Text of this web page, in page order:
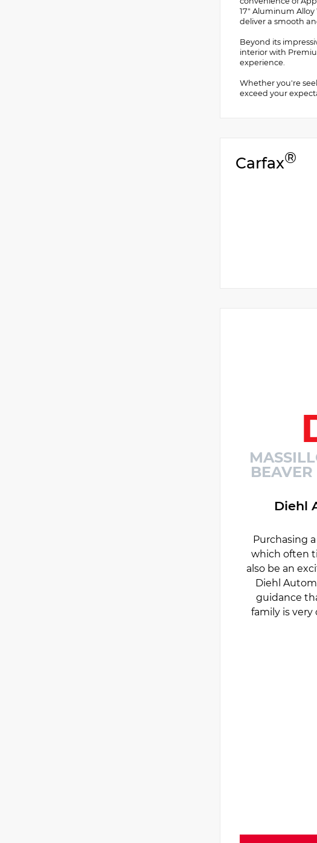
17" Aluminum
deliver a smooth
Beyond its
interior with
experience.
Whether you're
exceed your
Carfax®
BEAVER
Diehl
Purchasing
which often
also be an
Diehl
guidance
family is